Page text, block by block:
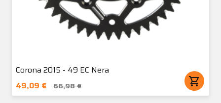
Corona 2015 - 49 EC Nera
49,09 €
66,98 € shopping_cart